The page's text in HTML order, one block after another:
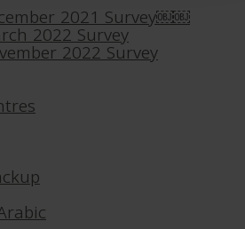
2021 Survey￼￼
2022 Survey
2022 Survey